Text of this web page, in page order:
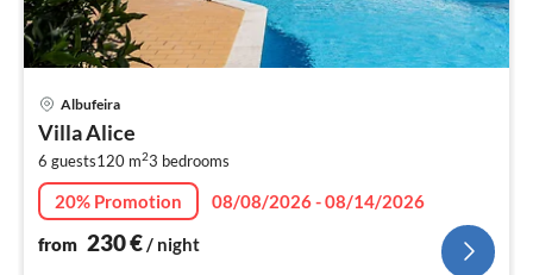
Albufeira
Villa Alice
6 guests120 m23 bedrooms
20% Promotion
08/08/2026 - 08/14/2026
from 230€/ night